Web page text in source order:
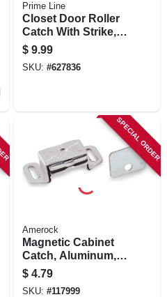
Prime Line
Closet Door Roller
Catch With Strike,
Brass
$ 9.99
SKU: #627836
SPECIAL ORDER
Amerock
Magnetic Cabinet
Catch, Aluminum,
2-3/16 In.
$ 4.79
SKU: #117999